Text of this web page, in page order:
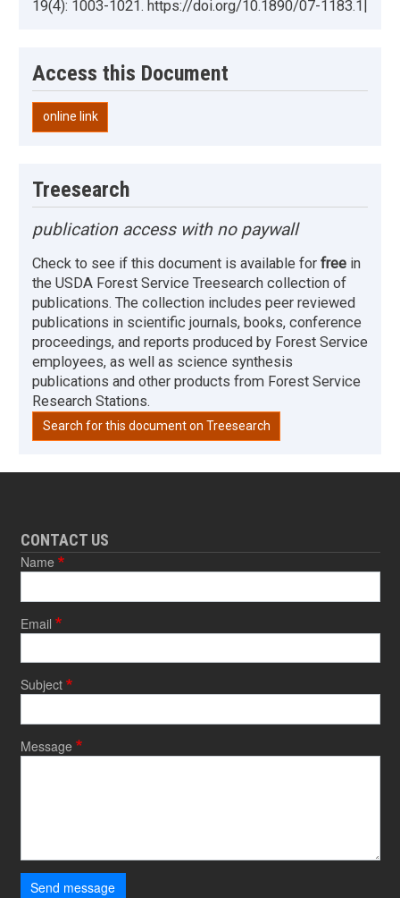
19(4): 1003-1021. https://doi.org/10.1890/07-1183.1|
Access this Document
online link
Treesearch
publication access with no paywall
Check to see if this document is available for free in
the USDA Forest Service Treesearch collection of
publications. The collection includes peer reviewed
publications in scientific journals, books, conference
proceedings, and reports produced by Forest Service
employees, as well as science synthesis
publications and other products from Forest Service
Research Stations.
Search for this document on Treesearch
CONTACT US
Name
Email
Subject
Message
Send message